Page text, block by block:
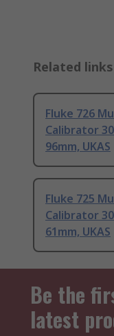
Related links
Fluke 726
Calibrator
96mm, UKAS
Fluke 725
Calibrator
61mm, UKAS
Be the
latest